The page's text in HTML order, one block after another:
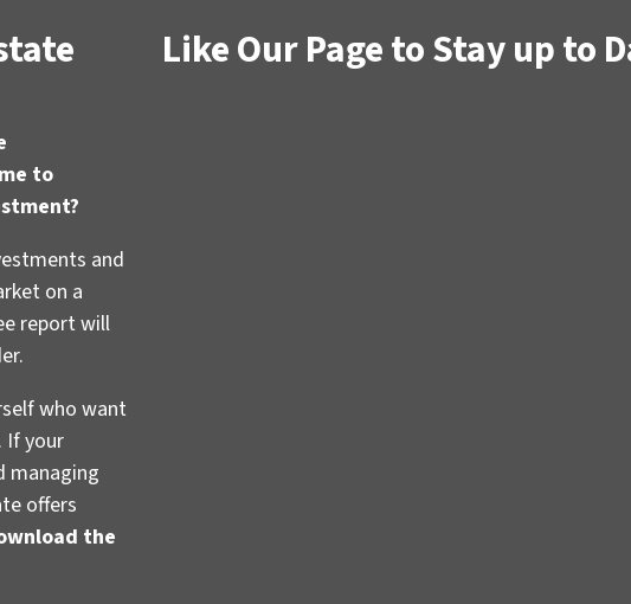
to
and
on a
report will
who want
If your
managing
offers
the
Like Our Page to Stay up to